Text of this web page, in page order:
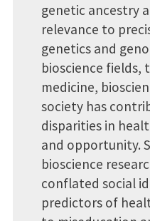
genetic ancestry
relevance to
genetics and
bioscience fields,
medicine,
society has
disparities in
and opportunity.
bioscience
conflated social
predictors of